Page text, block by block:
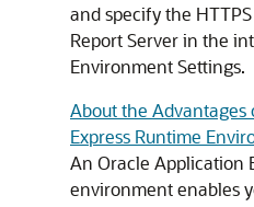
and specify the
Report Server in the
Environment Settings.
About the
Express Runtime
An Oracle Application
environment enables